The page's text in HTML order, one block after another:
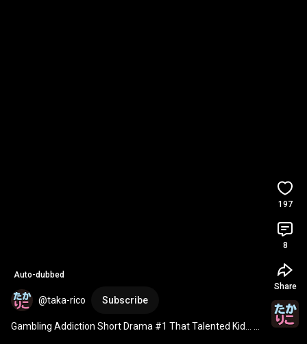
Auto-dubbed
@taka-rico Subscribe
197
8
Share